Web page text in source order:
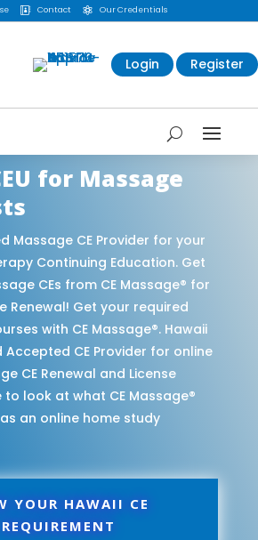
 Contact  Our Credentials
Login Register
for Massage
Massage CE Provider for your
Continuing Education. Get
CEs from CE Massage® for
Renewal! Get your required
with CE Massage®. Hawaii
Accepted CE Provider for online
CE Renewal and License
to look at what CE Massage®
an online home study
YOUR HAWAII CE
REQUIREMENT